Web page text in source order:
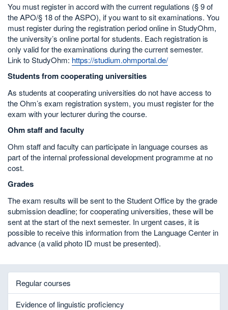
You must register in accord with the current regulations (§ 9 of
the APO/§ 18 of the ASPO), if you want to sit examinations. You
must register during the registration period online in StudyOhm,
the university’s online portal for students. Each registration is
only valid for the examinations during the current semester.
Link to StudyOhm: https://studium.ohmportal.de/
Students from cooperating universities
As students at cooperating universities do not have access to
the Ohm’s exam registration system, you must register for the
exam with your lecturer during the course.
Ohm staff and faculty
Ohm staff and faculty can participate in language courses as
part of the internal professional development programme at no
cost.
Grades
The exam results will be sent to the Student Office by the grade
submission deadline; for cooperating universities, these will be
sent at the start of the next semester. In urgent cases, it is
possible to receive this information from the Language Center in
advance (a valid photo ID must be presented).
Regular courses
Evidence of linguistic proficiency